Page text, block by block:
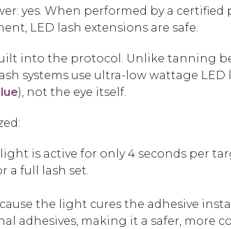
yes. When performed by a certified
LED lash extensions are safe.
into the protocol. Unlike tanning
systems use ultra-low wattage LED
), not the eye itself.
is active for only 4 seconds per
a full lash set.
the light cures the adhesive
adhesives, making it a safer, more